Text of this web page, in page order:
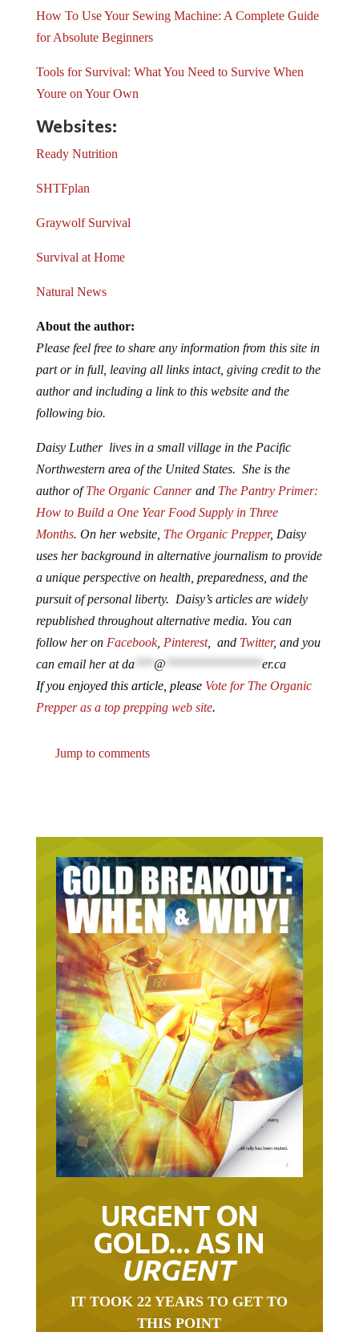
How To Use Your Sewing Machine: A Complete Guide
for Absolute Beginners
Tools for Survival: What You Need to Survive When
Youre on Your Own
Websites:
Ready Nutrition
SHTFplan
Graywolf Survival
Survival at Home
Natural News
About the author:
Please feel free to share any information from this site in
part or in full, leaving all links intact, giving credit to the
author and including a link to this website and the
following bio.
Daisy Luther lives in a small village in the Pacific
Northwestern area of the United States. She is the
author ofThe Organic Cannerand The Pantry Primer:
How to Build a One Year Food Supply in Three
Months. On her website, The Organic Prepper, Daisy
uses her background in alternative journalism to provide
a unique perspective on health, preparedness, and the
pursuit of personal liberty. Daisy’s articles are widely
republished throughout alternative media. You can
follow her on Facebook, Pinterest, and Twitter, and you
can email her atda*** @
er.ca
If you enjoyed this article, please Vote for The Organic
Prepper as a top prepping web site.
Jump to comments
URGENT ON
GOLD… AS IN
URGENT
IT TOOK 22 YEARS TO GET TO
THIS POINT